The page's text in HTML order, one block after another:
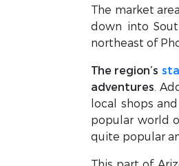
The market
down into
northeast of
The region’s
adventures.
local shops
popular world
quite popular